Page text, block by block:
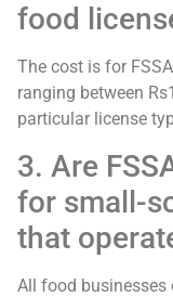
food
The cost is for
ranging between
particular license
3. Are
for small-
that
All food